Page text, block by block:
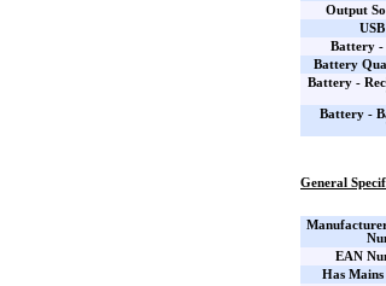
Output
Battery -
Battery
Battery -
Battery -
General
EAN
Has